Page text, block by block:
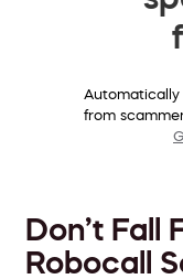
from
Don’t Fall
Robocall